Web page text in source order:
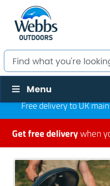
Menu
Free delivery to UK
Get free deliverywhen